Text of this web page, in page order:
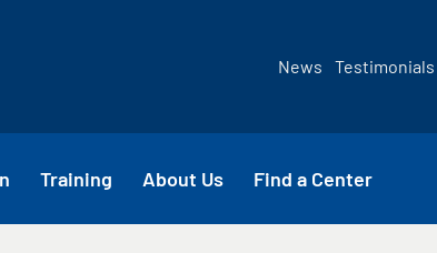
News Testimonials
Training About Us Find a Center